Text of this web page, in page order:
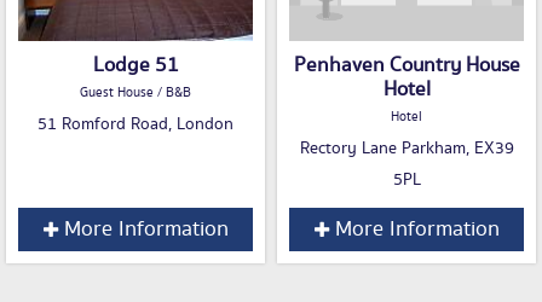
Lodge 51
Guest House / B&B
51 Romford Road, London
More Information
Penhaven Country House
Hotel
Hotel
Rectory Lane Parkham, EX39
5PL
More Information